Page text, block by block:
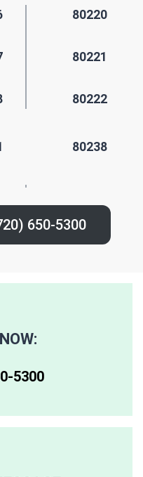
80220
80221
80222
80238
80262
650-5300‬
5300‬